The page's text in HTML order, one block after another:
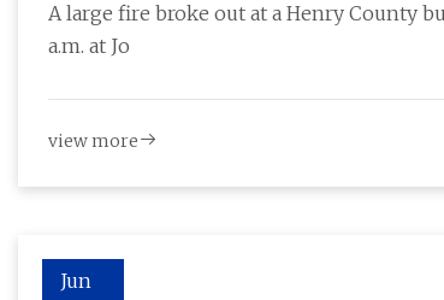
A large fire broke out at a Henry County
a.m. at Jo
view more
Jun